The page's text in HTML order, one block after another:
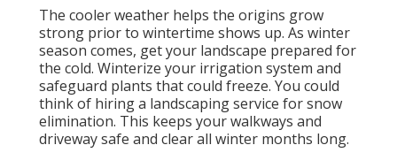
The cooler weather helps the origins grow
strong prior to wintertime shows up. As winter
season comes, get your landscape prepared for
the cold. Winterize your irrigation system and
safeguard plants that could freeze. You could
think of hiring a landscaping service for snow
elimination. This keeps your walkways and
driveway safe and clear all winter months long.